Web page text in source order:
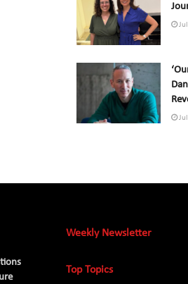
Jul
Jul
Weekly Newsletter
Top Topics